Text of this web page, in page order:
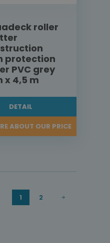
roller
protection
PVC grey
x 4,5 m
DETAIL
ABOUT OUR PRICE
1 2